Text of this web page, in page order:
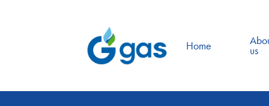
Home us